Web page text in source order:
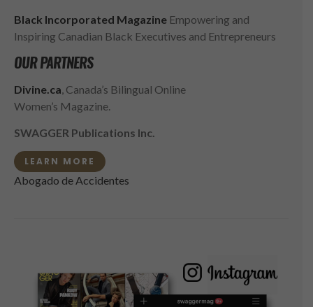
Black Incorporated Magazine Empowering and
Inspiring Canadian Black Executives and Entrepreneurs
OUR PARTNERS
Divine.ca , Canada’s Bilingual Online
Women’s Magazine.
SWAGGER Publications Inc.
LEARN MORE
Abogado de Accidentes